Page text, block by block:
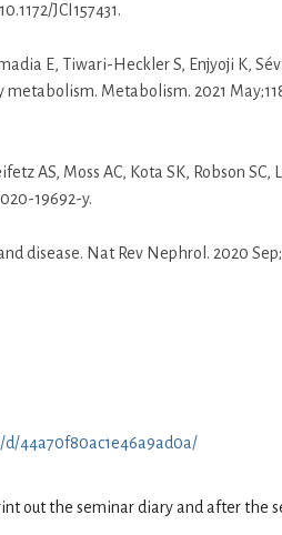
JCI157431.
E, Tiwari-Heckler S, Enjyoji K,
Metabolism. 2021
AS, Moss AC, Kota SK, Robson SC,
19692-y.
disease. Nat Rev Nephrol. 2020
d/44a70f80ac1e46a9ad0a/
out the seminar diary and after the